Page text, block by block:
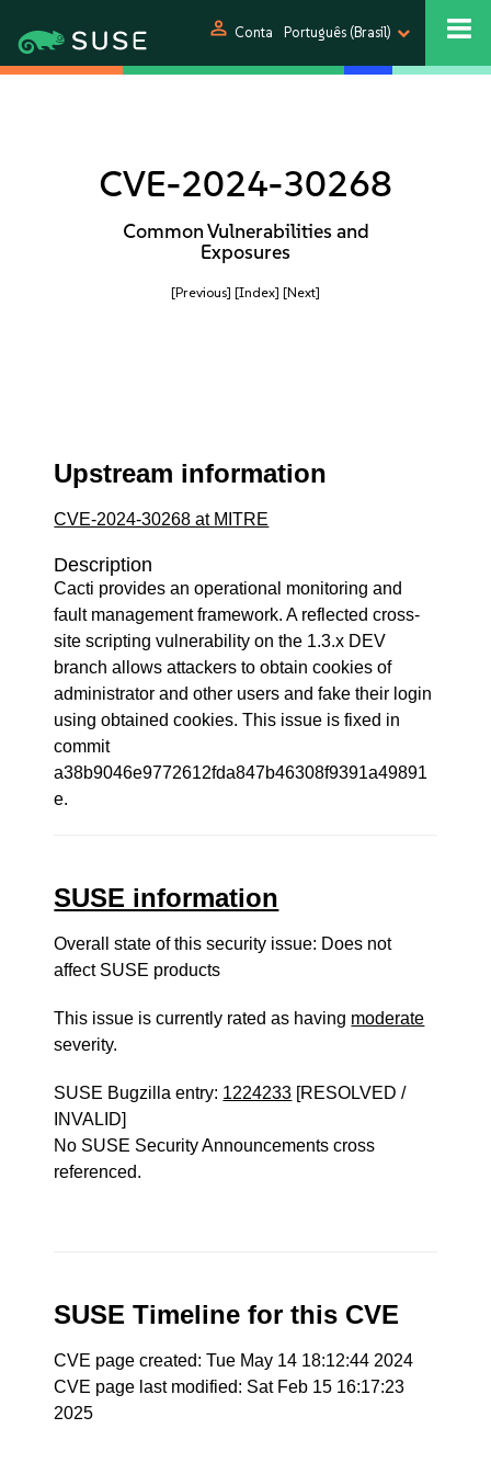
person Conta Português (Brasil)
CVE-2024-30268
Common Vulnerabilities and
Exposures
[Previous] [Index] [Next]
Upstream information
CVE-2024-30268 at MITRE
Description
Cacti provides an operational monitoring and
fault management framework. A reflected cross-
site scripting vulnerability on the 1.3.x DEV
branch allows attackers to obtain cookies of
administrator and other users and fake their login
using obtained cookies. This issue is fixed in
commit
a38b9046e9772612fda847b46308f9391a49891
e.
SUSE information
Overall state of this security issue: Does not
affect SUSE products
This issue is currently rated as having moderate
severity.
SUSE Bugzilla entry: 1224233 [RESOLVED /
INVALID]
No SUSE Security Announcements cross
referenced.
SUSE Timeline for this CVE
CVE page created: Tue May 14 18:12:44 2024
CVE page last modified: Sat Feb 15 16:17:23
2025